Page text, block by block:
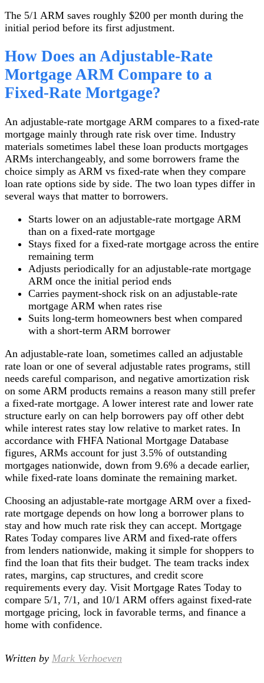
The 5/1 ARM saves roughly $200 per month during the
initial period before its first adjustment.
How Does an Adjustable-Rate
Mortgage ARM Compare to a
Fixed-Rate Mortgage?
An adjustable-rate mortgage ARM compares to a fixed-rate
mortgage mainly through rate risk over time. Industry
materials sometimes label these loan products mortgages
ARMs interchangeably, and some borrowers frame the
choice simply as ARM vs fixed-rate when they compare
loan rate options side by side. The two loan types differ in
several ways that matter to borrowers.
Starts lower on an adjustable-rate mortgage ARM
than on a fixed-rate mortgage
Stays fixed for a fixed-rate mortgage across the entire
remaining term
Adjusts periodically for an adjustable-rate mortgage
ARM once the initial period ends
Carries payment-shock risk on an adjustable-rate
mortgage ARM when rates rise
Suits long-term homeowners best when compared
with a short-term ARM borrower
An adjustable-rate loan, sometimes called an adjustable
rate loan or one of several adjustable rates programs, still
needs careful comparison, and negative amortization risk
on some ARM products remains a reason many still prefer
a fixed-rate mortgage. A lower interest rate and lower rate
structure early on can help borrowers pay off other debt
while interest rates stay low relative to market rates. In
accordance with FHFA National Mortgage Database
figures, ARMs account for just 3.5% of outstanding
mortgages nationwide, down from 9.6% a decade earlier,
while fixed-rate loans dominate the remaining market.
Choosing an adjustable-rate mortgage ARM over a fixed-
rate mortgage depends on how long a borrower plans to
stay and how much rate risk they can accept. Mortgage
Rates Today compares live ARM and fixed-rate offers
from lenders nationwide, making it simple for shoppers to
find the loan that fits their budget. The team tracks index
rates, margins, cap structures, and credit score
requirements every day. Visit Mortgage Rates Today to
compare 5/1, 7/1, and 10/1 ARM offers against fixed-rate
mortgage pricing, lock in favorable terms, and finance a
home with confidence.
Written by Mark Verhoeven